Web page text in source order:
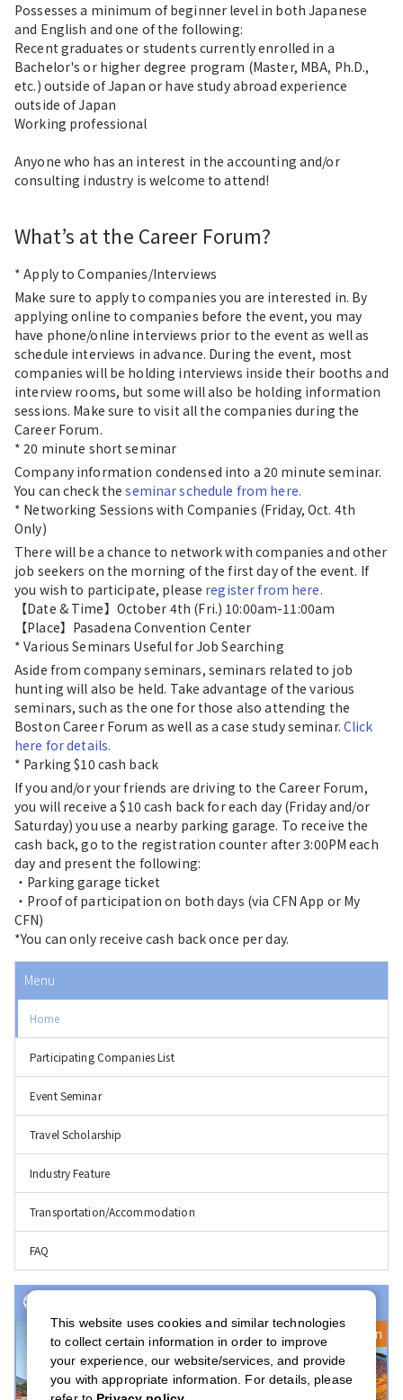
Possesses a minimum of beginner level in both Japanese
and English and one of the following:
Recent graduates or students currently enrolled in a
Bachelor's or higher degree program (Master, MBA, Ph.D.,
etc.) outside of Japan or have study abroad experience
outside of Japan
Working professional
Anyone who has an interest in the accounting and/or
consulting industry is welcome to attend!
What’s at the Career Forum?
* Apply to Companies/Interviews
Make sure to apply to companies you are interested in. By
applying online to companies before the event, you may
have phone/online interviews prior to the event as well as
schedule interviews in advance. During the event, most
companies will be holding interviews inside their booths and
interview rooms, but some will also be holding information
sessions. Make sure to visit all the companies during the
Career Forum.
* 20 minute short seminar
Company information condensed into a 20 minute seminar.
You can check theseminar schedule from here.
* Networking Sessions with Companies (Friday, Oct. 4th
Only)
There will be a chance to network with companies and other
job seekers on the morning of the first day of the event. If
you wish to participate, please register from here.
【Date & Time】October 4th (Fri.) 10:00am-11:00am
【Place】Pasadena Convention Center
* Various Seminars Useful for Job Searching
Aside from company seminars, seminars related to job
hunting will also be held. Take advantage of the various
seminars, such as the one for those also attending the
Boston Career Forum as well as a case study seminar. Click
here for details.
* Parking $10 cash back
If you and/or your friends are driving to the Career Forum,
you will receive a $10 cash back for each day (Friday and/or
Saturday) you use a nearby parking garage. To receive the
cash back, go to the registration counter after 3:00PM each
day and present the following:
・Parking garage ticket
・Proof of participation on both days (via CFN App or My
CFN)
*You can only receive cash back once per day.
Menu
Home
Participating Companies List
Event Seminar
Travel Scholarship
Industry Feature
Transportation/Accommodation
FAQ
Registration Open
This website uses cookies and similar technologies
to collect certain information in order to improve
your experience, our website/services, and provide
you with appropriate information. For details, please